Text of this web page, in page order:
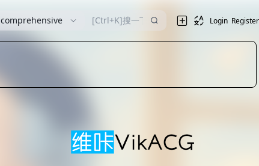
comprehensive Login Register